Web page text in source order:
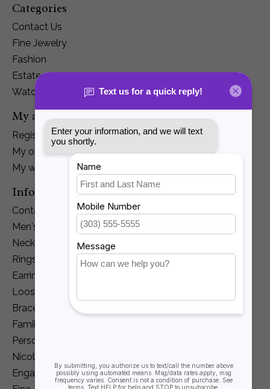
Categories
Contact Us
Fine Jewelry
Fashion
Estate
Watches
My account
Register
My orders
My wishlist
Information
Contact Us
Men's Jewelry
Necklaces and Pendants
Rings
Earrings
Loose Diamonds
Bracelets
Family Jewelry
Personalization
Nicole Barr
Engagement